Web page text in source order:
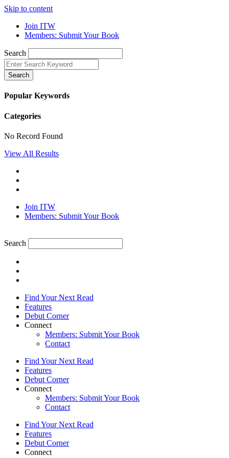
Skip to content
Join ITW
Members: Submit Your Book
Search
Search
Popular Keywords
Categories
No Record Found
View All Results
Join ITW
Members: Submit Your Book
Search
Find Your Next Read
Features
Debut Corner
Connect
Members: Submit Your Book
Contact
Find Your Next Read
Features
Debut Corner
Connect
Members: Submit Your Book
Contact
Find Your Next Read
Features
Debut Corner
Connect